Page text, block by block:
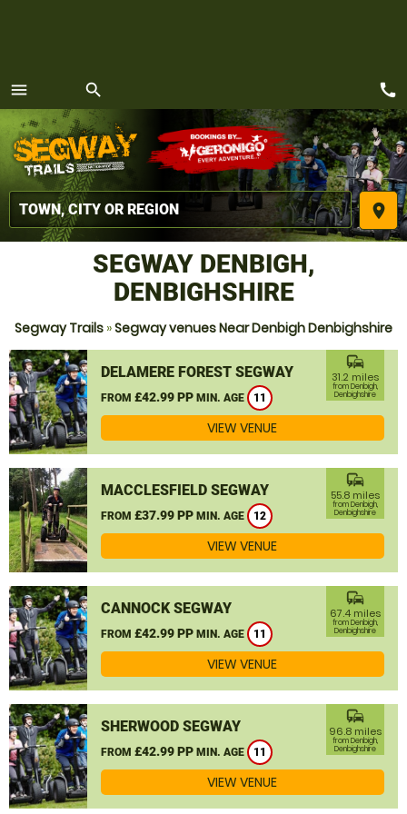
menu
MENU
search
place
call
SEGWAY DENBIGH,
DENBIGHSHIRE
Segway Trails »Segway venues Near Denbigh Denbighshire
DELAMERE FOREST SEGWAY
FROM £42.99 PP MIN. AGE 11
commute
31.2 miles
from Denbigh,
Denbighshire
VIEW VENUE
MACCLESFIELD SEGWAY
FROM £37.99 PP MIN. AGE 12
commute
55.8 miles
from Denbigh,
Denbighshire
VIEW VENUE
CANNOCK SEGWAY
FROM £42.99 PP MIN. AGE 11
commute
67.4 miles
from Denbigh,
Denbighshire
VIEW VENUE
SHERWOOD SEGWAY
FROM £42.99 PP MIN. AGE 11
commute
96.8 miles
from Denbigh,
Denbighshire
VIEW VENUE